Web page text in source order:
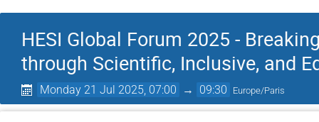
HESI Global Forum 2025 -
through Scientific, Inclusive, and
Monday 21 Jul 2025, 07:00 → 09:30 Europe/Paris